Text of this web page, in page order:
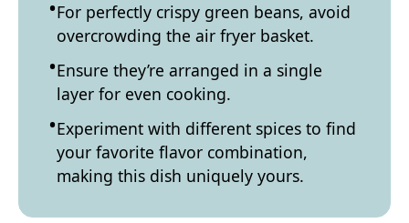
For perfectly crispy green beans, avoid
overcrowding the air fryer basket.
Ensure they’re arranged in a single
layer for even cooking.
Experiment with different spices to find
your favorite flavor combination,
making this dish uniquely yours.